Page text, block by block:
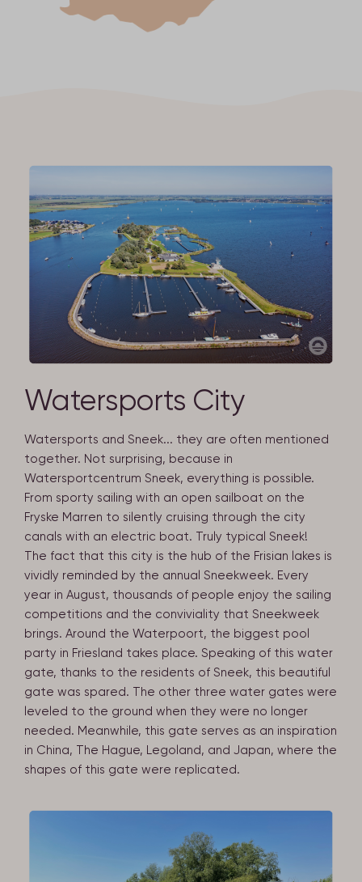
Watersports City
Watersports and Sneek... they are often mentioned
together. Not surprising, because in
Watersportcentrum Sneek, everything is possible.
From sporty sailing with an open sailboat on the
Fryske Marren to silently cruising through the city
canals with an electric boat. Truly typical Sneek!
The fact that this city is the hub of the Frisian lakes is
vividly reminded by the annual Sneekweek. Every
year in August, thousands of people enjoy the sailing
competitions and the conviviality that Sneekweek
brings. Around the Waterpoort, the biggest pool
party in Friesland takes place. Speaking of this water
gate, thanks to the residents of Sneek, this beautiful
gate was spared. The other three water gates were
leveled to the ground when they were no longer
needed. Meanwhile, this gate serves as an inspiration
in China, The Hague, Legoland, and Japan, where the
shapes of this gate were replicated.